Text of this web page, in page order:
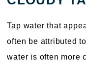
Tap water that
often be attributed
water is often more